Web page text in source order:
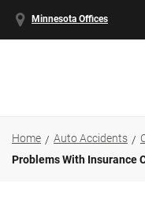
Minnesota Offices
Home Auto Accidents
Problems With Insurance